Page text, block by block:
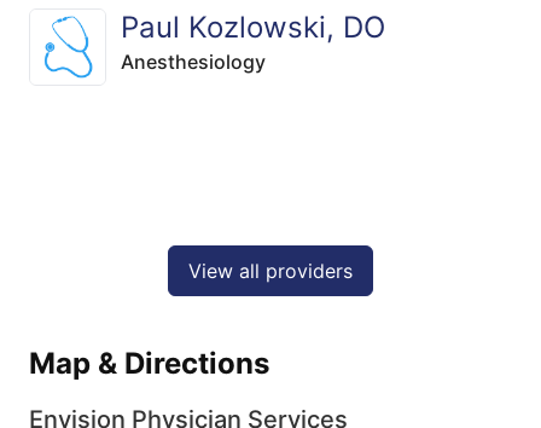
Paul Kozlowski, DO
Anesthesiology
View all providers
Map & Directions
Envision Physician Services